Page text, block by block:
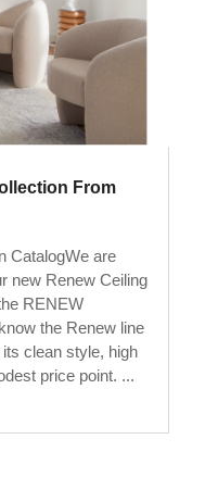
From
CatalogWe are
new Renew Ceiling
RENEW
the Renew line
clean style, high
price point. ...